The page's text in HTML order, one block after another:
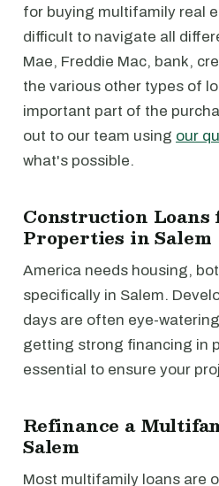
for buying multifamily real
difficult to navigate all
Mae, Freddie Mac, bank,
the various other types of
important part of the
out to our team using our
what's possible.
Construction
Properties in Salem
America needs housing,
specifically in Salem.
days are often eye-
getting strong financing in
essential to ensure your
Refinance a
Salem
Most multifamily loans are